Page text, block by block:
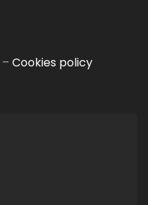
– Cookies policy